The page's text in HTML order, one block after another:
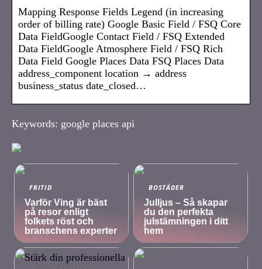
Mapping Response Fields Legend (in increasing
order of billing rate) Google Basic Field / FSQ Core
Data FieldGoogle Contact Field / FSQ Extended
Data FieldGoogle Atmosphere Field / FSQ Rich
Data Field Google Places Data FSQ Places Data
address_component location → address
business_status date_closed…
Keywords: google places api
FRITID
Varför Ving är bäst
på resor enligt
folkets röst och
branschens experter
BOSTÄDER
Julljus – Så skapar
du den perfekta
julstämningen i ditt
hem